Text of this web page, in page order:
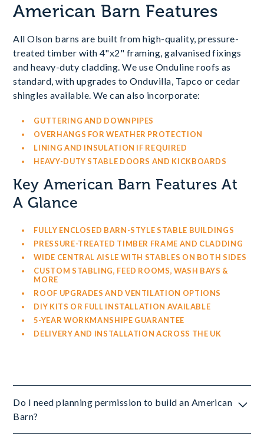
American Barn Features
All Olson barns are built from high-quality, pressure-
treated timber with 4"x2" framing, galvanised fixings
and heavy-duty cladding. We use Onduline roofs as
standard, with upgrades to Onduvilla, Tapco or cedar
shingles available. We can also incorporate:
GUTTERING AND DOWNPIPES
OVERHANGS FOR WEATHER PROTECTION
LINING AND INSULATION IF REQUIRED
HEAVY-DUTY STABLE DOORS AND KICKBOARDS
Key American Barn Features At
A Glance
FULLY ENCLOSED BARN-STYLE STABLE BUILDINGS
PRESSURE-TREATED TIMBER FRAME AND CLADDING
WIDE CENTRAL AISLE WITH STABLES ON BOTH SIDES
CUSTOM STABLING, FEED ROOMS, WASH BAYS &
MORE
ROOF UPGRADES AND VENTILATION OPTIONS
DIY KITS OR FULL INSTALLATION AVAILABLE
5-YEAR WORKMANSHIPE GUARANTEE
DELIVERY AND INSTALLATION ACROSS THE UK
Do I need planning permission to build an American
Barn?